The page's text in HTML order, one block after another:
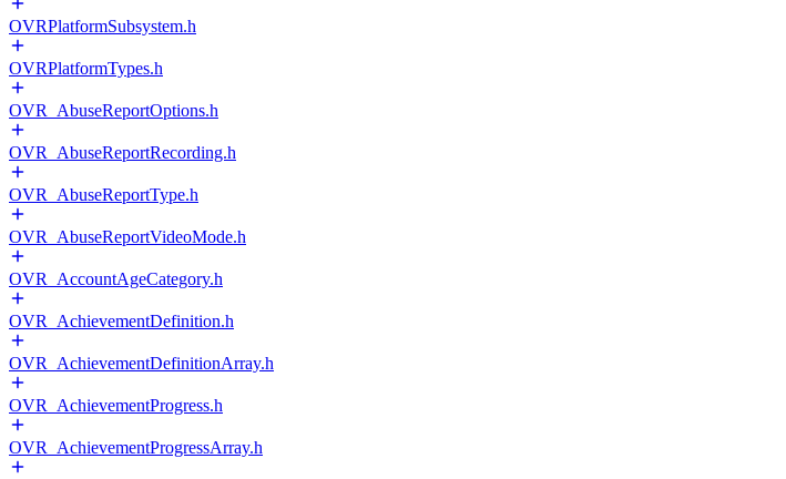
OVRPlatformSubsystem.h
OVRPlatformTypes.h
OVR_AbuseReportOptions.h
OVR_AbuseReportRecording.h
OVR_AbuseReportType.h
OVR_AbuseReportVideoMode.h
OVR_AccountAgeCategory.h
OVR_AchievementDefinition.h
OVR_AchievementDefinitionArray.h
OVR_AchievementProgress.h
OVR_AchievementProgressArray.h